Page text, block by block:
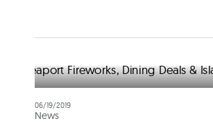
06/19/2019
News